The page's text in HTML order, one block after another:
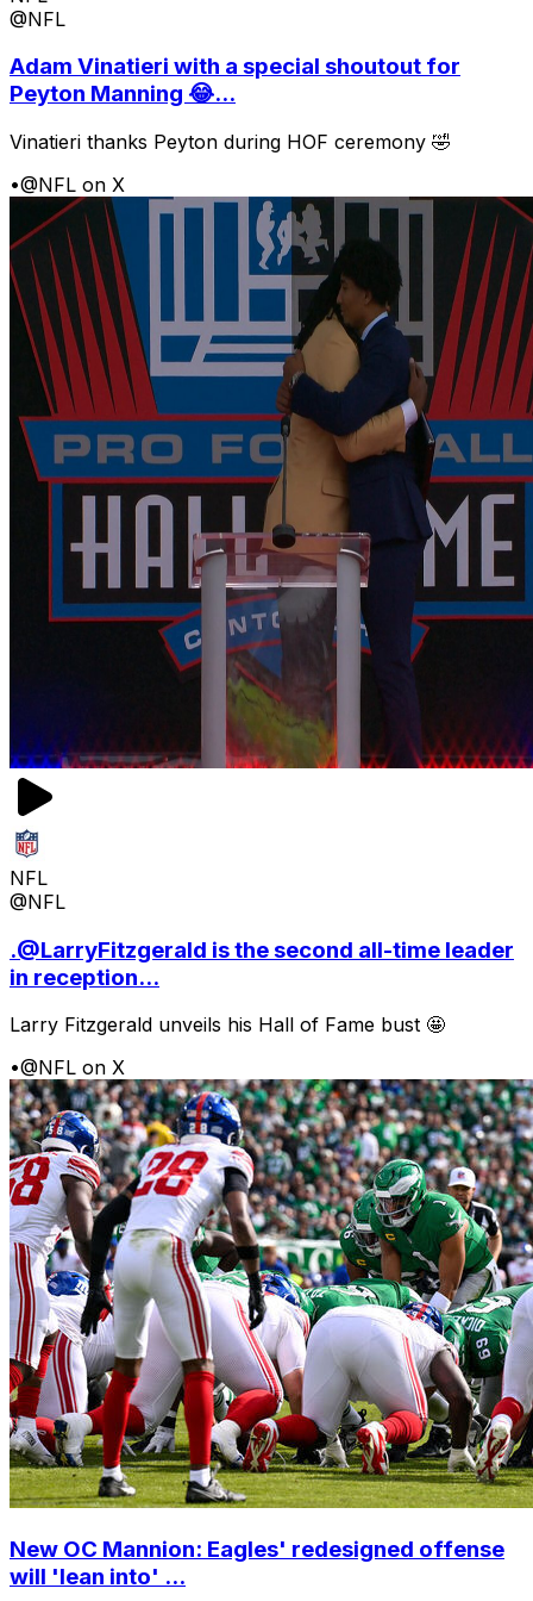
@NFL
Adam Vinatieri with a special shoutout for
Peyton Manning 😂...
Vinatieri thanks Peyton during HOF ceremony 🤣
•@NFL on X
NFL
@NFL
.@LarryFitzgerald is the second all-time leader
in reception...
Larry Fitzgerald unveils his Hall of Fame bust 🤩
•@NFL on X
New OC Mannion: Eagles' redesigned offense
will 'lean into' ...